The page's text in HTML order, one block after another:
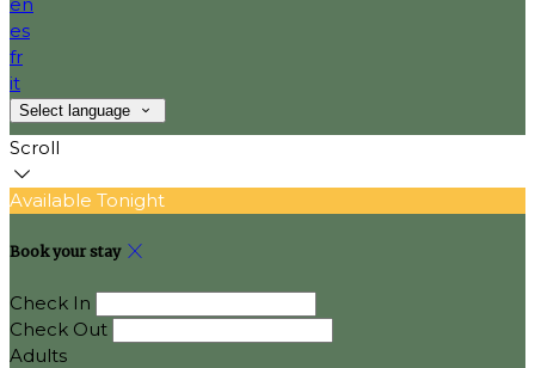
es
fr
it
Select language
Scroll
Available Tonight
Book your stay
Check In
Check Out
Adults